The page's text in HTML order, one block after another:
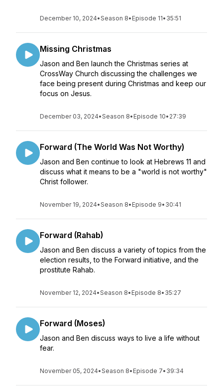
December 10, 2024•Season 8• Episode 11• 35:51
Missing Christmas
Jason and Ben launch the Christmas series at
CrossWay Church discussing the challenges we
face being present during Christmas and keep our
focus on Jesus.
December 03, 2024•Season 8• Episode 10• 27:39
Forward (The World Was Not Worthy)
Jason and Ben continue to look at Hebrews 11 and
discuss what it means to be a "world is not worthy"
Christ follower.
November 19, 2024•Season 8• Episode 9• 30:41
Forward (Rahab)
Jason and Ben discuss a variety of topics from the
election results, to the Forward initiative, and the
prostitute Rahab.
November 12, 2024•Season 8• Episode 8• 35:27
Forward (Moses)
Jason and Ben discuss ways to live a life without
fear.
November 05, 2024•Season 8• Episode 7• 39:34